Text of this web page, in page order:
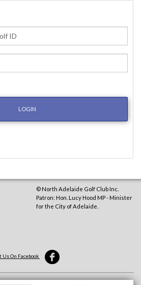
LOGIN
© North Adelaide Golf Club Inc.
Patron: Hon. Lucy Hood MP - Minister
for the City of Adelaide.
Us On Facebook